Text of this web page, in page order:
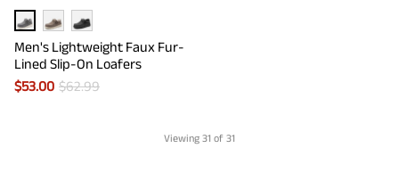
Men's Lightweight Faux Fur-
Lined Slip-On Loafers
$53.00 $62.99
Viewing 31 of 31